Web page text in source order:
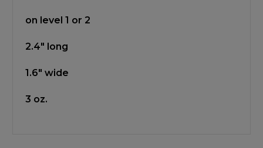
on level 1 or 2
2.4" long
1.6" wide
3 oz.